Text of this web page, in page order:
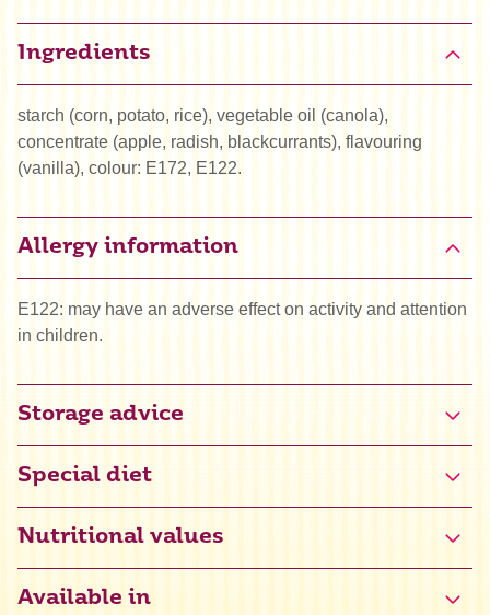
Ingredients
starch (corn, potato, rice), vegetable oil (canola),
concentrate (apple, radish, blackcurrants), flavouring
(vanilla), colour: E172, E122.
Allergy information
E122: may have an adverse effect on activity and attention
in children.
Storage advice
Special diet
Halal
Nutritional values
Available in